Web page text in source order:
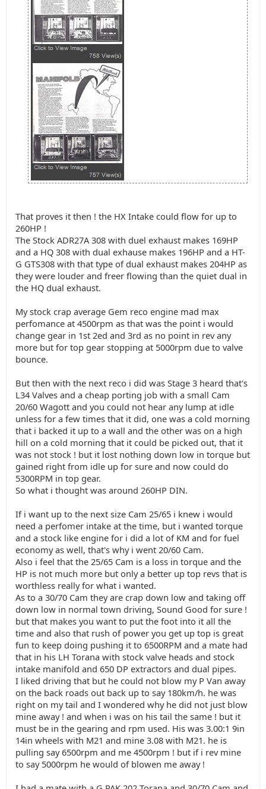
That proves it then ! the HX Intake could flow for up to
260HP !
The Stock ADR27A 308 with duel exhaust makes 169HP
and a HQ 308 with dual exhause makes 196HP and a HT-
G GTS308 with that type of dual exhaust makes 204HP as
they were louder and freer flowing than the quiet dual in
the HQ dual exhaust.
My stock crap average Gem reco engine mad max
perfomance at 4500rpm as that was the point i would
change gear in 1st 2ed and 3rd as no point in rev any
more but for top gear stopping at 5000rpm due to valve
bounce.
But then with the next reco i did was Stage 3 heard that's
L34 Valves and a cheap porting job with a small Cam
20/60 Wagott and you could not hear any lump at idle
unless for a few times that it did, one was a cold morning
that i backed it up to a wall and the other was on a high
hill on a cold morning that it could be picked out, that it
was not stock ! but it lost nothing down low in torque but
gained right from idle up for sure and now could do
5300RPM in top gear.
So what i thought was around 260HP DIN.
If i want up to the next size Cam 25/65 i knew i would
need a perfomer intake at the time, but i wanted torque
and a stock like engine for i did a lot of KM and for fuel
economy as well, that's why i went 20/60 Cam.
Also i feel that the 25/65 Cam is a loss in torque and the
HP is not much more but only a better up top revs that is
worthless really for what i wanted.
As to a 30/70 Cam they are crap down low and taking off
down low in normal town driving, Sound Good for sure !
but that makes you want to put the foot into it all the
time and also that rush of power you get up top is great
fun to keep doing pushing it to 6500RPM and a mate had
that in his LH Torana with stock valve heads and stock
intake manifold and 650 DP extractors and dual pipes.
I liked driving that but he could not blow my P Van away
on the back roads out back up to say 180km/h. he was
right on my tail and I wondered why he did not just blow
mine away ! and when i was on his tail the same ! but it
must be in the gearing and rpm used. His was 3.00:1 9in
14in wheels with M21 and mine 3.08 with M21. he is
pulling say 6500rpm and me 4500rpm ! but if i rev mine
to say 5000rpm he would of blowen me away !